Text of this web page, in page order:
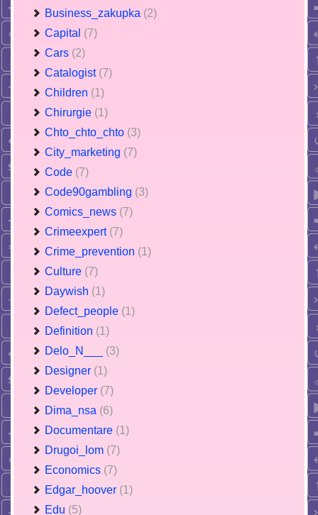
Business_zakupka (2)
Capital (7)
Cars (2)
Catalogist (7)
Children (1)
Chirurgie (1)
Chto_chto_chto (3)
City_marketing (7)
Code (7)
Code90gambling (3)
Comics_news (7)
Crimeexpert (7)
Crime_prevention (1)
Culture (7)
Daywish (1)
Defect_people (1)
Definition (1)
Delo_N___ (3)
Designer (1)
Developer (7)
Dima_nsa (6)
Documentare (1)
Drugoi_lom (7)
Economics (7)
Edgar_hoover (1)
Edu (5)